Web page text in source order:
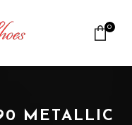
0
METALLIC